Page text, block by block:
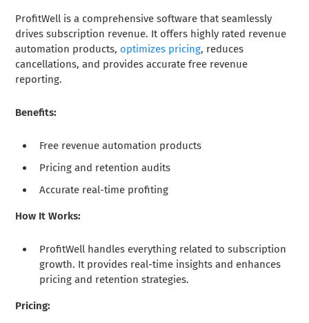
ProfitWell is a comprehensive software that seamlessly
drives subscription revenue. It offers highly rated revenue
automation products, optimizes pricing, reduces
cancellations, and provides accurate free revenue
reporting.
Benefits:
Free revenue automation products
Pricing and retention audits
Accurate real-time profiting
How It Works:
ProfitWell handles everything related to subscription
growth. It provides real-time insights and enhances
pricing and retention strategies.
Pricing: